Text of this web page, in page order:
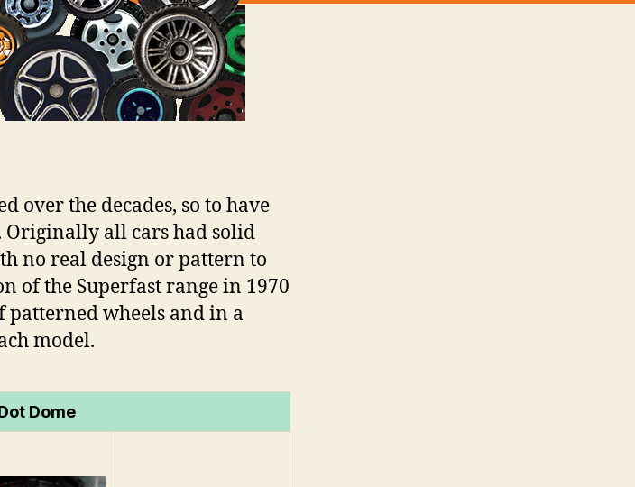
over the decades, so to have
Originally all cars had solid
no real design or pattern to
of the Superfast range in 1970
patterned wheels and in a
model.
Dome